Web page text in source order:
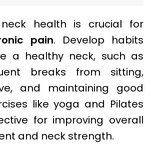
neck health is crucial for
pain. Develop habits
a healthy neck, such as
breaks from sitting,
and maintaining good
like yoga and Pilates
for improving overall
and neck strength.